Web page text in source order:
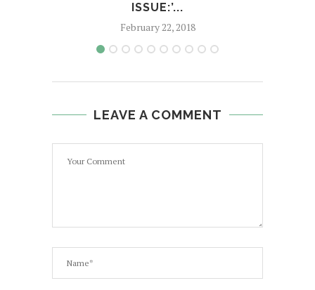
ISSUE:’...
February 22, 2018
LEAVE A COMMENT